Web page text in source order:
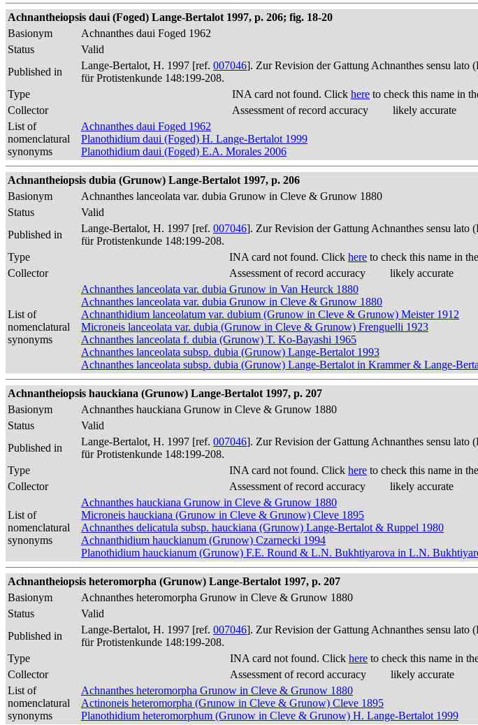
Achnantheiopsis daui (Foged) Lange-Bertalot 1997, p. 206; fig. 18-20
Basionym
Achnanthes daui Foged 1962
Status
Valid
Published in
Lange-Bertalot, H. 1997 [ref. 007046]. Zur Revision der Gattung Achnanthes sensu lato
für Protistenkunde 148:199-208.
Type
INA card not found. Click here to check this name in
Collector
Assessment of record accuracy
likely accurate
List of
nomenclatural
synonyms
Achnanthes daui Foged 1962
Planothidium daui (Foged) H. Lange-Bertalot 1999
Planothidium daui (Foged) E.A. Morales 2006
Achnantheiopsis dubia (Grunow) Lange-Bertalot 1997, p. 206
Basionym
Achnanthes lanceolata var. dubia Grunow in Cleve & Grunow 1880
Status
Valid
Published in
Lange-Bertalot, H. 1997 [ref. 007046]. Zur Revision der Gattung Achnanthes sensu lato
für Protistenkunde 148:199-208.
Type
INA card not found. Click here to check this name in
Collector
Assessment of record accuracy likely accurate
List of
nomenclatural
synonyms
Achnanthes lanceolata var. dubia Grunow in Van Heurck 1880
Achnanthes lanceolata var. dubia Grunow in Cleve & Grunow 1880
Achnanthidium lanceolatum var. dubium (Grunow in Cleve & Grunow) Meister 1912
Microneis lanceolata var. dubia (Grunow in Cleve & Grunow) Frenguelli 1923
Achnanthes lanceolata f. dubia (Grunow) T. Ko-Bayashi 1965
Achnanthes lanceolata subsp. dubia (Grunow) Lange-Bertalot 1993
Achnanthes lanceolata subsp. dubia (Grunow) Lange-Bertalot in Krammer & Lange-
Achnantheiopsis hauckiana (Grunow) Lange-Bertalot 1997, p. 207
Basionym
Achnanthes hauckiana Grunow in Cleve & Grunow 1880
Status
Valid
Published in
Lange-Bertalot, H. 1997 [ref. 007046]. Zur Revision der Gattung Achnanthes sensu lato
für Protistenkunde 148:199-208.
Type
INA card not found. Click here to check this name in
Collector
Assessment of record accuracy likely accurate
List of
nomenclatural
synonyms
Achnanthes hauckiana Grunow in Cleve & Grunow 1880
Microneis hauckiana (Grunow in Cleve & Grunow) Cleve 1895
Achnanthes delicatula subsp. hauckiana (Grunow) Lange-Bertalot & Ruppel 1980
Achnanthidium hauckianum (Grunow) Czarnecki 1994
Planothidium hauckianum (Grunow) F.E. Round & L.N. Bukhtiyarova in L.N.
Achnantheiopsis heteromorpha (Grunow) Lange-Bertalot 1997, p. 207
Basionym
Achnanthes heteromorpha Grunow in Cleve & Grunow 1880
Status
Valid
Published in
Lange-Bertalot, H. 1997 [ref. 007046]. Zur Revision der Gattung Achnanthes sensu lato
für Protistenkunde 148:199-208.
Type
INA card not found. Click here to check this name in
Collector
Assessment of record accuracy
likely accurate
List of
nomenclatural
synonyms
Achnanthes heteromorpha Grunow in Cleve & Grunow 1880
Actinoneis heteromorpha (Grunow in Cleve & Grunow) Cleve 1895
Planothidium heteromorphum (Grunow in Cleve & Grunow) H. Lange-Bertalot 1999